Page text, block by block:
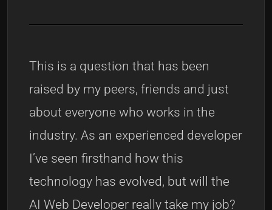
This is a question that has been
raised by my peers, friends and just
about everyone who works in the
industry. As an experienced developer
I’ve seen firsthand how this
technology has evolved, but will the
AI Web Developer really take my job?